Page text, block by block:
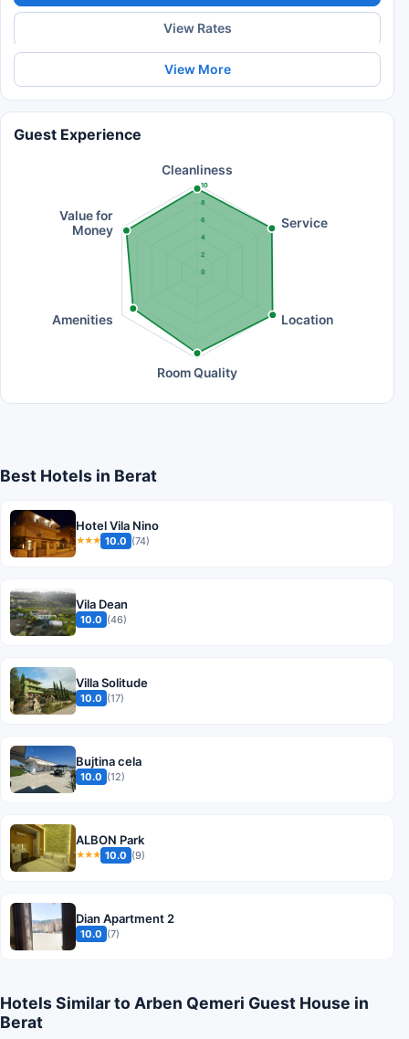
View Rates
View More
Guest Experience
0
2
4
6
8
10
Cleanliness
Service
Location
Room Quality
Amenities
Value for
Money
Best Hotels in Berat
Hotel Vila Nino
★★★ 10.0 (74)
Vila Dean
10.0 (46)
Villa Solitude
10.0 (17)
Bujtina cela
10.0 (12)
ALBON Park
★★★ 10.0 (9)
Dian Apartment 2
10.0 (7)
Hotels Similar to Arben Qemeri Guest House in
Berat